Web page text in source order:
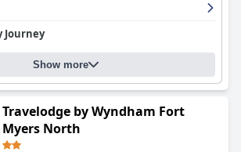
Journey
Show more
Travelodge by Wyndham Fort
Myers North